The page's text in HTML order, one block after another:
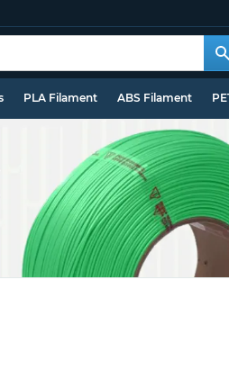
PLA Filament ABS Filament